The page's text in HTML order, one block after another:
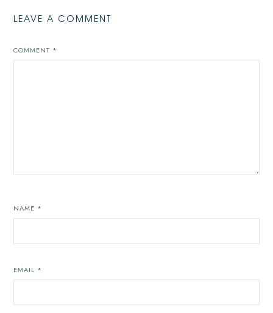
LEAVE A COMMENT
COMMENT *
NAME *
EMAIL *